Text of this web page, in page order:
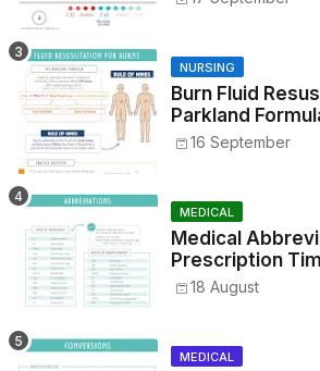
NURSING
Burn Fluid
Parkland
16 September
MEDICAL
Medical
Prescription
Metrics, and
18 August
MEDICAL